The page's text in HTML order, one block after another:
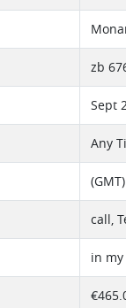
zb
Sept
Any
call,
in